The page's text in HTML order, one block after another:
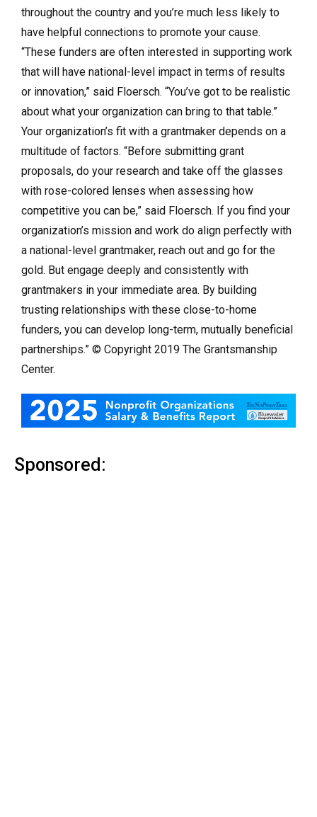
throughout the country and you’re much less likely to
have helpful connections to promote your cause.
“These funders are often interested in supporting work
that will have national-level impact in terms of results
or innovation,” said Floersch. “You’ve got to be realistic
about what your organization can bring to that table.”
Your organization’s fit with a grantmaker depends on a
multitude of factors. “Before submitting grant
proposals, do your research and take off the glasses
with rose-colored lenses when assessing how
competitive you can be,” said Floersch. If you find your
organization’s mission and work do align perfectly with
a national-level grantmaker, reach out and go for the
gold. But engage deeply and consistently with
grantmakers in your immediate area. By building
trusting relationships with these close-to-home
funders, you can develop long-term, mutually beneficial
partnerships.” © Copyright 2019 The Grantsmanship
Center.
Sponsored: